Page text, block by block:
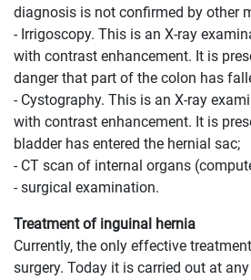
diagnosis is not confirmed by other
- Irrigoscopy. This is an X-ray
with contrast enhancement. It is
danger that part of the colon has
- Cystography. This is an X-ray
with contrast enhancement. It is
bladder has entered the hernial sac;
- CT scan of internal organs
- surgical examination.
Treatment of inguinal hernia
Currently, the only effective
surgery. Today it is carried out at